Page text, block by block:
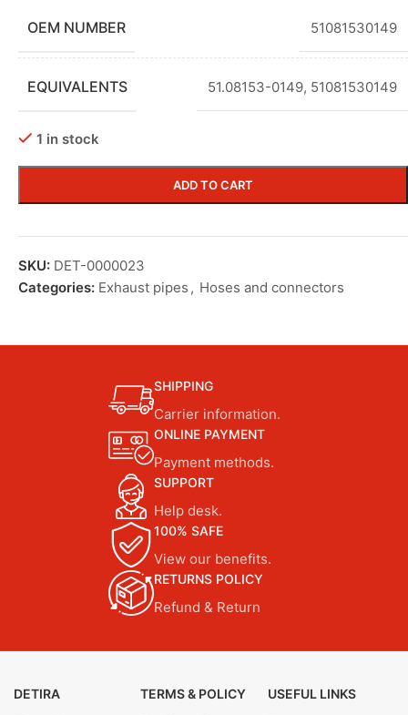
OEM NUMBER 51081530149
EQUIVALENTS 51.08153-0149, 51081530149
1 in stock
ADD TO CART
SKU: DET-0000023
Categories: Exhaust pipes , Hoses and connectors
SHIPPING
Carrier information.
ONLINE PAYMENT
Payment methods.
SUPPORT
Help desk.
100% SAFE
View our benefits.
RETURNS POLICY
Refund & Return
DETIRA
TERMS & POLICY
USEFUL LINKS